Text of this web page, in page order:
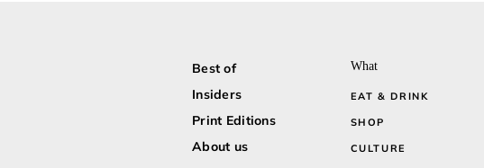
Best of
Insiders
Print Editions
About us
What
EAT & DRINK
SHOP
CULTURE